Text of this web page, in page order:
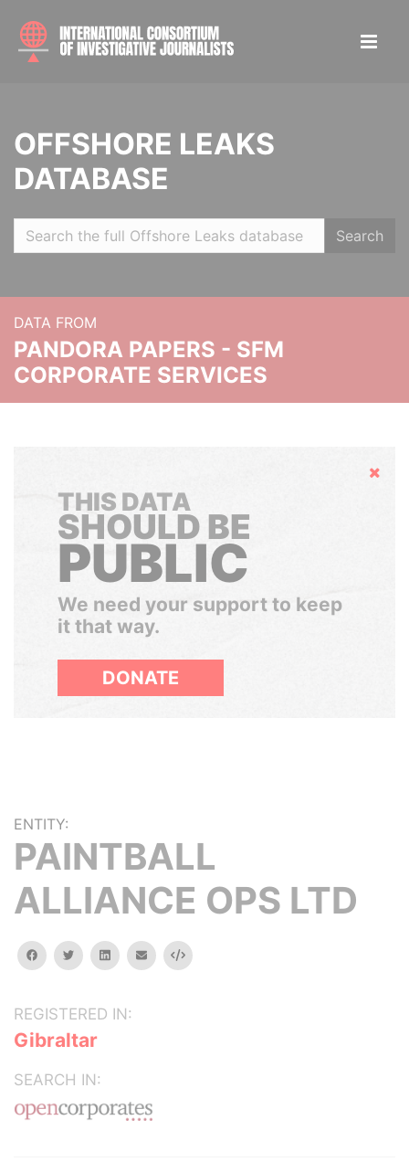
OFFSHORE LEAKS
DATABASE
Search
DATA FROM
PANDORA PAPERS - SFM
CORPORATE SERVICES
Hide
THIS DATA
SHOULD BE
PUBLIC
We need your support to keep
it that way.
DONATE
ENTITY:
PAINTBALL
ALLIANCE OPS LTD
facebooktwitterlinkedinemail Embed
REGISTERED IN:
Gibraltar
SEARCH IN: